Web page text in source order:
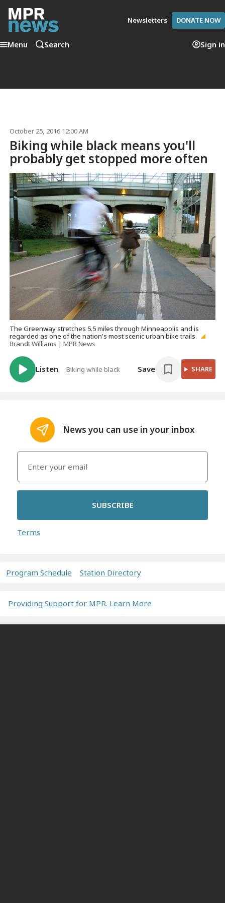
Newsletters DONATE NOW
Menu Search Sign in
October 25, 2016 12:00 AM
Biking while black means you'll
probably get stopped more often
The Greenway stretches 5.5 miles through Minneapolis and is
regarded as one of the nation's most scenic urban bike trails.
Brandt Williams | MPR News
Listen Biking while black Save SHARE
News you can use in your inbox
SUBSCRIBE
Terms
Program Schedule Station Directory
Providing Support for MPR. Learn More